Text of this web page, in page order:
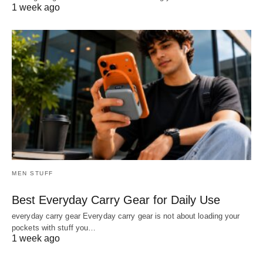
1 week ago
MEN STUFF
Best Everyday Carry Gear for Daily Use
everyday carry gear Everyday carry gear is not about loading your
pockets with stuff you…
1 week ago